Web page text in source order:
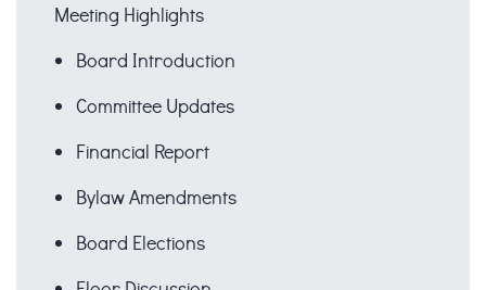
Meeting Highlights
Board Introduction
Committee Updates
Financial Report
Bylaw Amendments
Board Elections